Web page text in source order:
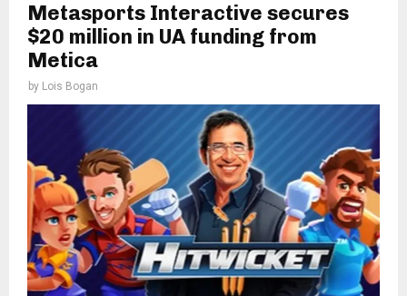
Metasports Interactive secures
$20 million in UA funding from
Metica
by Lois Bogan